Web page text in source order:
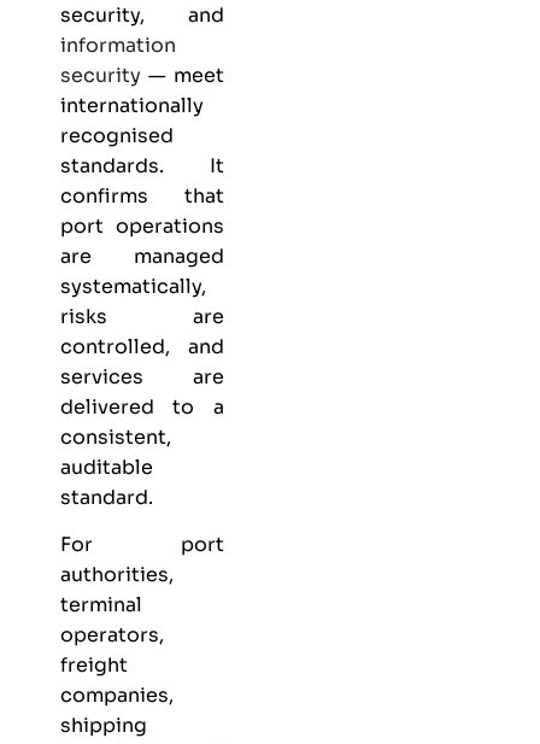
security, and
information
security — meet
internationally
recognised
standards. It
confirms that
port operations
are managed
systematically,
risks are
controlled, and
services are
delivered to a
consistent,
auditable
standard.
For port
authorities,
terminal
operators,
freight
companies,
shipping